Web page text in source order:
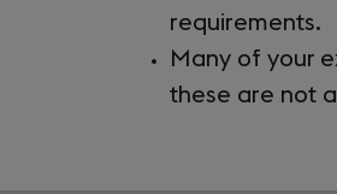
requirements.
Many of your
these are not